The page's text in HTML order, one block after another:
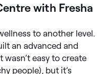
with Fresha
to another level.
an advanced and
easy to create
people), but it’s